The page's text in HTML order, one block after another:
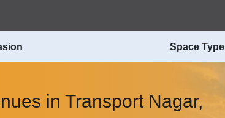
Space Type
in Transport Nagar,